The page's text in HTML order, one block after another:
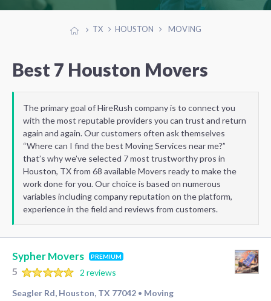
TX HOUSTON MOVING
Best 7 Houston Movers
The primary goal of HireRush company is to connect you
with the most reputable providers you can trust and return
again and again. Our customers often ask themselves
“Where can I find the best Moving Services near me?”
that’s why we’ve selected 7 most trustworthy pros in
Houston, TX from 68 available Movers ready to make the
work done for you. Our choice is based on numerous
variables including company reputation on the platform,
experience in the field and reviews from customers.
Sypher Movers PREMIUM
5
2 reviews
Seagler Rd, Houston, TX 77042 • Moving